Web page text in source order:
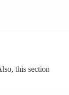
this section